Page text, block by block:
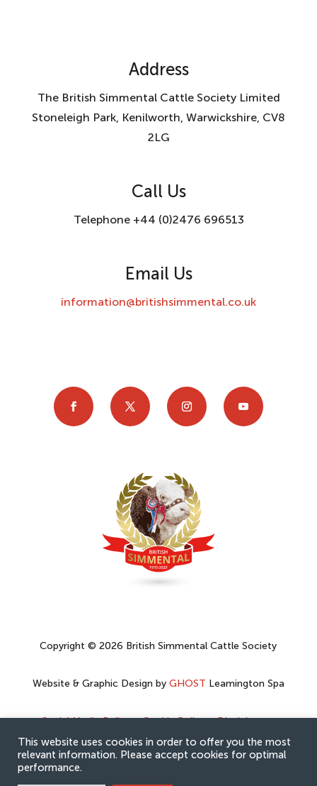
Address
The British Simmental Cattle Society Limited
Stoneleigh Park, Kenilworth, Warwickshire, CV8
2LG
Call Us
Telephone +44 (0)2476 696513
Email Us
information@britishsimmental.co.uk
Copyright © 2026 British Simmental Cattle Society
Website & Graphic Design by GHOST Leamington Spa
Social Media Policy–Cookie Policy–Disclaimer–
Privacy Policy
This website uses cookies in order to offer you the most
relevant information. Please accept cookies for optimal
performance.